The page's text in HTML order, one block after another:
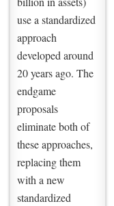
use a standardized
approach
developed around
20 years ago. The
endgame
proposals
eliminate both of
these approaches,
replacing them
with a new
standardized